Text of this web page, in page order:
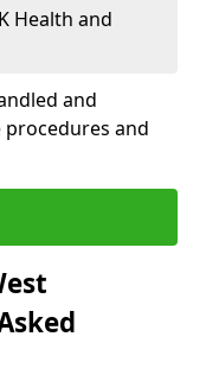
Health and
and
and